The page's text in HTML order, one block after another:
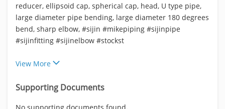
reducer, ellipsoid cap, spherical cap, head, U type pipe,
large diameter pipe bending, large diameter 180 degrees
bend, sharp elbow, #sijin #mikepiping #sijinpipe
#sijinfitting #sijinelbow #stockst
View More
Supporting Documents